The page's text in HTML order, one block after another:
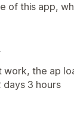
of this app,
work, the ap
days 3 hours